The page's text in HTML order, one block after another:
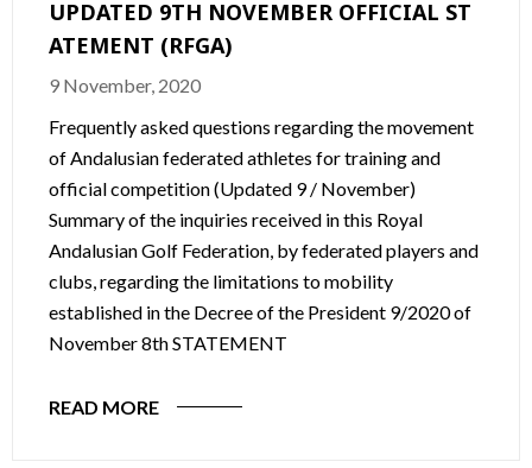
UPDATED 9TH NOVEMBER OFFICIAL ST
ATEMENT (RFGA)
9 November, 2020
Frequently asked questions regarding the movement
of Andalusian federated athletes for training and
official competition (Updated 9 / November)
Summary of the inquiries received in this Royal
Andalusian Golf Federation, by federated players and
clubs, regarding the limitations to mobility
established in the Decree of the President 9/2020 of
November 8th STATEMENT
READ MORE